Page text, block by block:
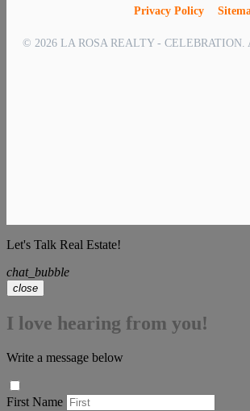
Privacy Policy
© 2026 LA ROSA REALTY - CELEBRATION.
Let's Talk Real Estate!
chat_bubble
close
I love hearing from you!
Write a message below
First Name